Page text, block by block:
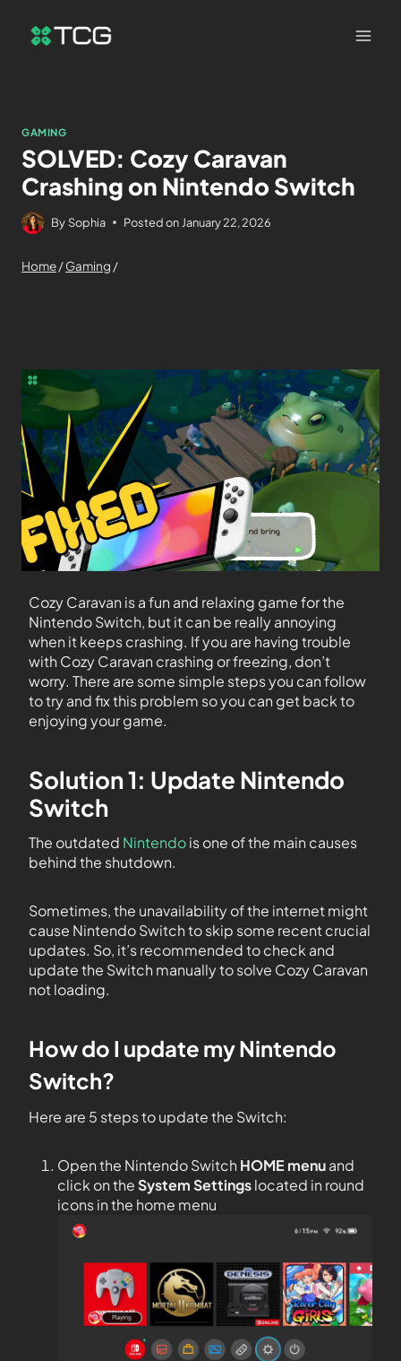
GAMING
SOLVED: Cozy Caravan
Crashing on Nintendo Switch
By Sophia Posted on January 22, 2026
Home/Gaming /
Cozy Caravan is a fun and relaxing game for the
Nintendo Switch, but it can be really annoying
when it keeps crashing. If you are having trouble
with Cozy Caravan crashing or freezing, don’t
worry. There are some simple steps you can follow
to try and fix this problem so you can get back to
enjoying your game.
Solution 1: Update Nintendo
Switch
The outdated Nintendois one of the main causes
behind the shutdown.
Sometimes, the unavailability of the internet might
cause Nintendo Switch to skip some recent crucial
updates. So, it’s recommended to check and
update the Switch manually to solve Cozy Caravan
not loading.
How do I update my Nintendo
Switch?
Here are 5 steps to update the Switch:
Open the Nintendo Switch HOME menuand
click on theSystem Settingslocated in round
icons in the home menu